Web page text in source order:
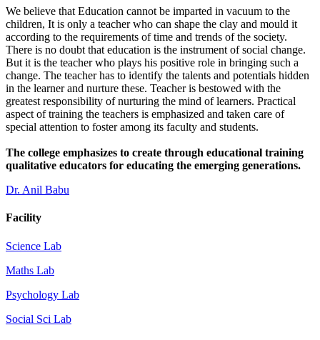
We believe that Education cannot be imparted in vacuum to the
children, It is only a teacher who can shape the clay and mould it
according to the requirements of time and trends of the society.
There is no doubt that education is the instrument of social change.
But it is the teacher who plays his positive role in bringing such a
change. The teacher has to identify the talents and potentials hidden
in the learner and nurture these. Teacher is bestowed with the
greatest responsibility of nurturing the mind of learners. Practical
aspect of training the teachers is emphasized and taken care of
special attention to foster among its faculty and students.
The college emphasizes to create through educational training
qualitative educators for educating the emerging generations.
Dr. Anil Babu
Facility
Science Lab
Maths Lab
Psychology Lab
Social Sci Lab